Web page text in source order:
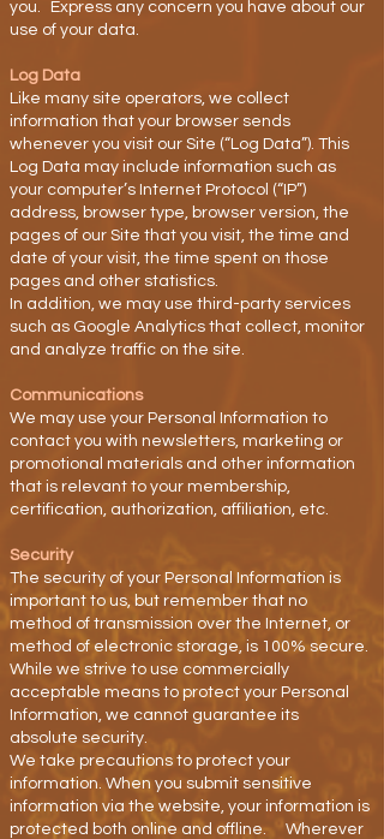
you. Express any concern you have about our
use of your data.
Log Data
Like many site operators, we collect
information that your browser sends
whenever you visit our Site (“Log Data”). This
Log Data may include information such as
your computer’s Internet Protocol (“IP”)
address, browser type, browser version, the
pages of our Site that you visit, the time and
date of your visit, the time spent on those
pages and other statistics.
In addition, we may use third-party services
such as Google Analytics that collect, monitor
and analyze traffic on the site.
Communications
We may use your Personal Information to
contact you with newsletters, marketing or
promotional materials and other information
that is relevant to your membership,
certification, authorization, affiliation, etc.
Security
The security of your Personal Information is
important to us, but remember that no
method of transmission over the Internet, or
method of electronic storage, is 100% secure.
While we strive to use commercially
acceptable means to protect your Personal
Information, we cannot guarantee its
absolute security.
We take precautions to protect your
information. When you submit sensitive
information via the website, your information is
protected both online and offline. Wherever